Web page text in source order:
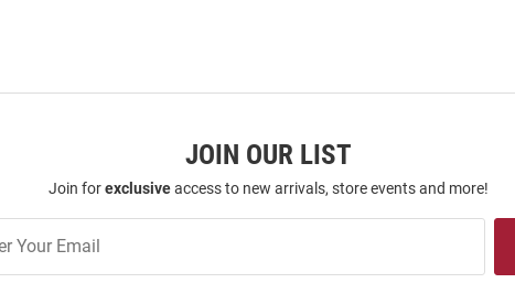
JOIN OUR LIST
Join forexclusiveaccess to new arrivals, store events and more!